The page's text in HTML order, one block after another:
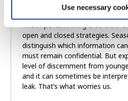
Use necessary
open and closed strategies.
distinguish which information
must remain confidential. But
level of discernment from
and it can sometimes be
leak. That’s what worries us.